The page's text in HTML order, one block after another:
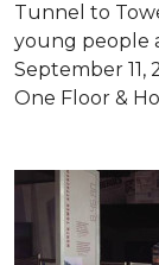
Tunnel to
young people
September 11,
One Floor &